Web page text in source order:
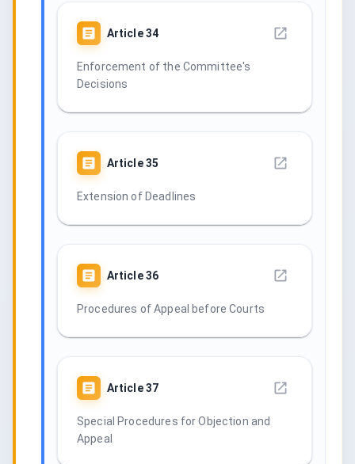
Article34
Enforcement of the Committee's
Decisions
Article35
Extension of Deadlines
Article36
Procedures of Appeal before Courts
Article37
Special Procedures for Objection and
Appeal